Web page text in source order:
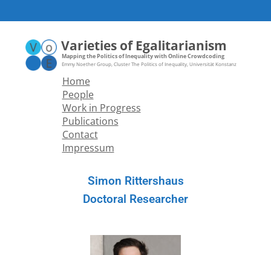
Varieties of Egalitarianism
Mapping the Politics of Inequality with Online Crowdcoding
Home
People
Work in Progress
Publications
Contact
Impressum
Simon Rittershaus
Doctoral Researcher